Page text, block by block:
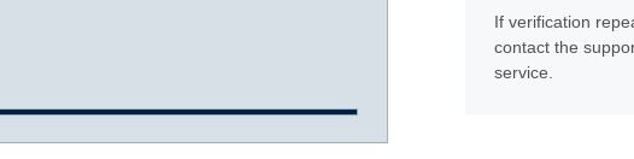
If verification
contact the
service.